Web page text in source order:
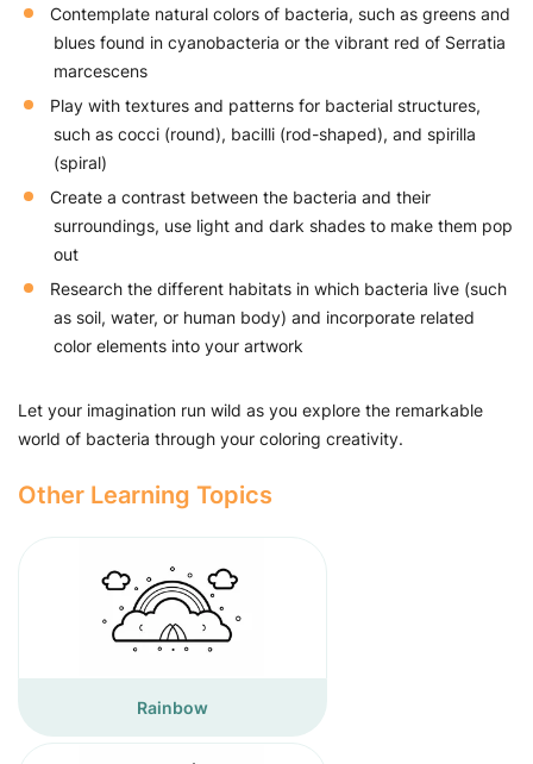
Contemplate natural colors of bacteria, such as greens and
blues found in cyanobacteria or the vibrant red of Serratia
marcescens
Play with textures and patterns for bacterial structures,
such as cocci (round), bacilli (rod-shaped), and spirilla
(spiral)
Create a contrast between the bacteria and their
surroundings, use light and dark shades to make them pop
out
Research the different habitats in which bacteria live (such
as soil, water, or human body) and incorporate related
color elements into your artwork
Let your imagination run wild as you explore the remarkable
world of bacteria through your coloring creativity.
Other Learning Topics
Rainbow